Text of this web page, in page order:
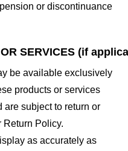
or discontinuance
SERVICES (if
be available exclusively
products or services
are subject to return or
Return Policy.
as accurately as